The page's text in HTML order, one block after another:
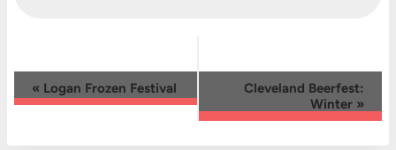
Event
« Logan Frozen Festival
Cleveland Beerfest:
Winter »